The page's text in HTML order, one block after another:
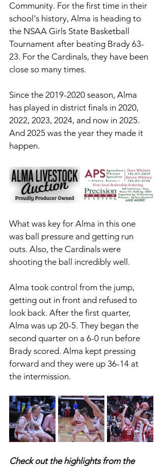
Community. For the first time in their
school's history, Alma is heading to
the NSAA Girls State Basketball
Tournament after beating Brady 63-
23. For the Cardinals, they have been
close so many times.
Since the 2019-2020 season, Alma
has played in district finals in 2020,
2022, 2023, 2024, and now in 2025.
And 2025 was the year they made it
happen.
What was key for Alma in this one
was ball pressure and getting run
outs. Also, the Cardinals were
shooting the ball incredibly well.
Alma took control from the jump,
getting out in front and refused to
look back. After the first quarter,
Alma was up 20-5. They began the
second quarter on a 6-0 run before
Brady scored. Alma kept pressing
forward and they were up 36-14 at
the intermission.
Check out the highlights from the